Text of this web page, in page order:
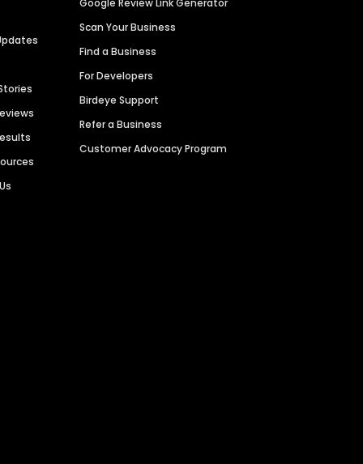
Google Review Link Generator
Scan Your Business
Find a Business
For Developers
Birdeye Support
Refer a Business
Customer Advocacy Program